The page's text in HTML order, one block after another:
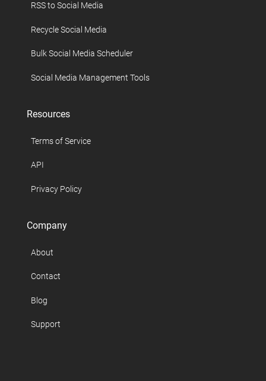
RSS to Social Media
Recycle Social Media
Bulk Social Media Scheduler
Social Media Management Tools
Resources
Terms of Service
API
Privacy Policy
Company
About
Contact
Blog
Support